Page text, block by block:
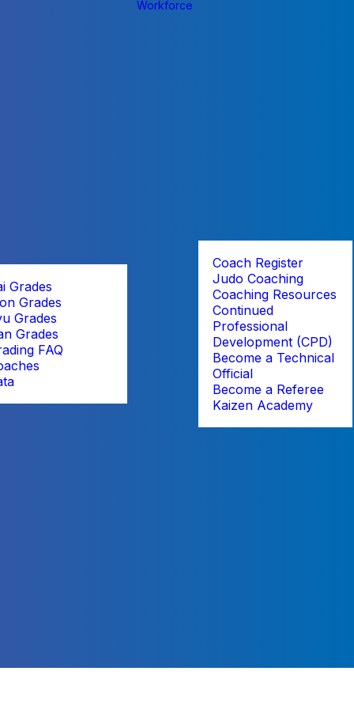
Grades
Grades
Grades
Grades
FAQ
Workforce
Coach Register
Judo Coaching
Coaching Resources
Continued
Professional
Development (CPD)
Become a Technical
Official
Become a Referee
Kaizen Academy